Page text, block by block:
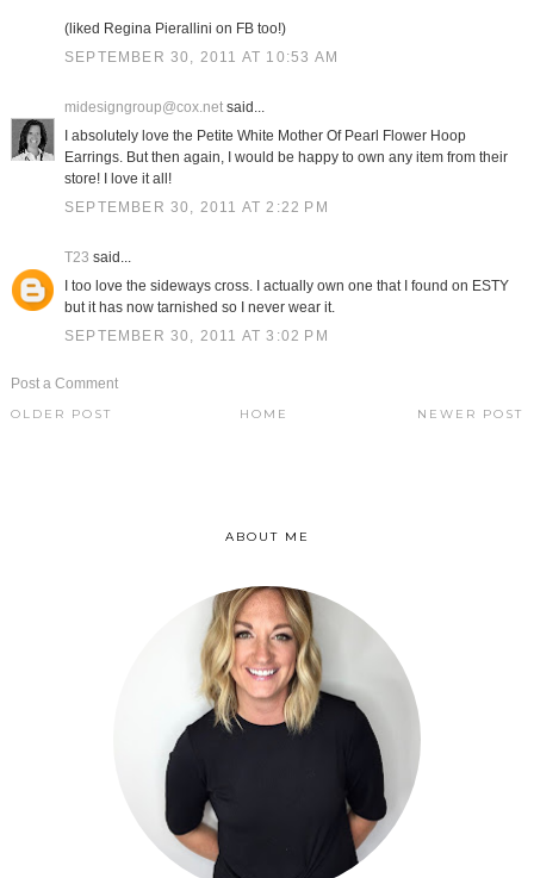
(liked Regina Pierallini on FB too!)
SEPTEMBER 30, 2011 AT 10:53 AM
midesigngroup@cox.netsaid...
I absolutely love the Petite White Mother Of Pearl Flower Hoop
Earrings. But then again, I would be happy to own any item from their
store! I love it all!
SEPTEMBER 30, 2011 AT 2:22 PM
T23 said...
I too love the sideways cross. I actually own one that I found on ESTY
but it has now tarnished so I never wear it.
SEPTEMBER 30, 2011 AT 3:02 PM
Post a Comment
NEWER POST
OLDER POST HOME
ABOUT ME